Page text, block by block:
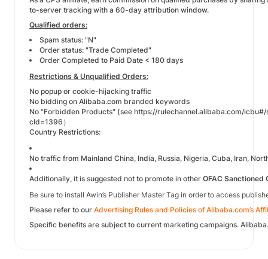
to-server tracking with a 60-day attribution window.
Qualified orders:
Spam status: "N"
Order status: "Trade Completed"
Order Completed to Paid Date < 180 days
Restrictions & Unqualified Orders:
No popup or cookie-hijacking traffic
No bidding on Alibaba.com branded keywords
No "Forbidden Products" (see https://rulechannel.alibaba.com/icbu#/
cId=1396 ）
Country Restrictions:
No traffic from Mainland China, India, Russia, Nigeria, Cuba, Iran,
Additionally, it is suggested not to promote in other OFAC Sanctioned
Be sure to install Awin’s Publisher Master Tag in order to access
Please refer to our Advertising Rules and Policies of Alibaba.com’s
Specific benefits are subject to current marketing campaigns.